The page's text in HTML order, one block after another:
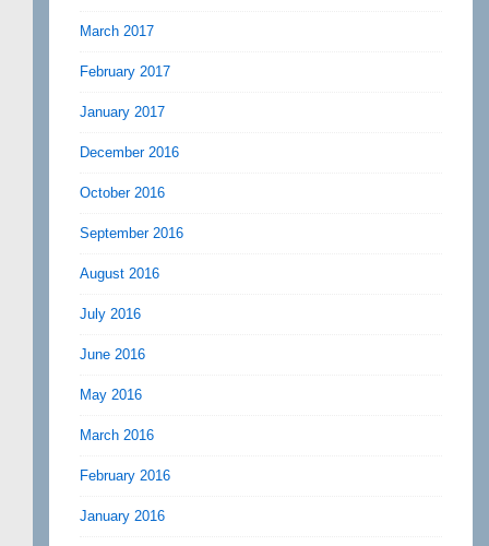
March 2017
February 2017
January 2017
December 2016
October 2016
September 2016
August 2016
July 2016
June 2016
May 2016
March 2016
February 2016
January 2016